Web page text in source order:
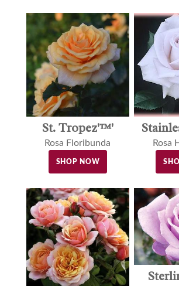
St. Tropez'™'
Rosa Floribunda
SHOP NOW
Rosa